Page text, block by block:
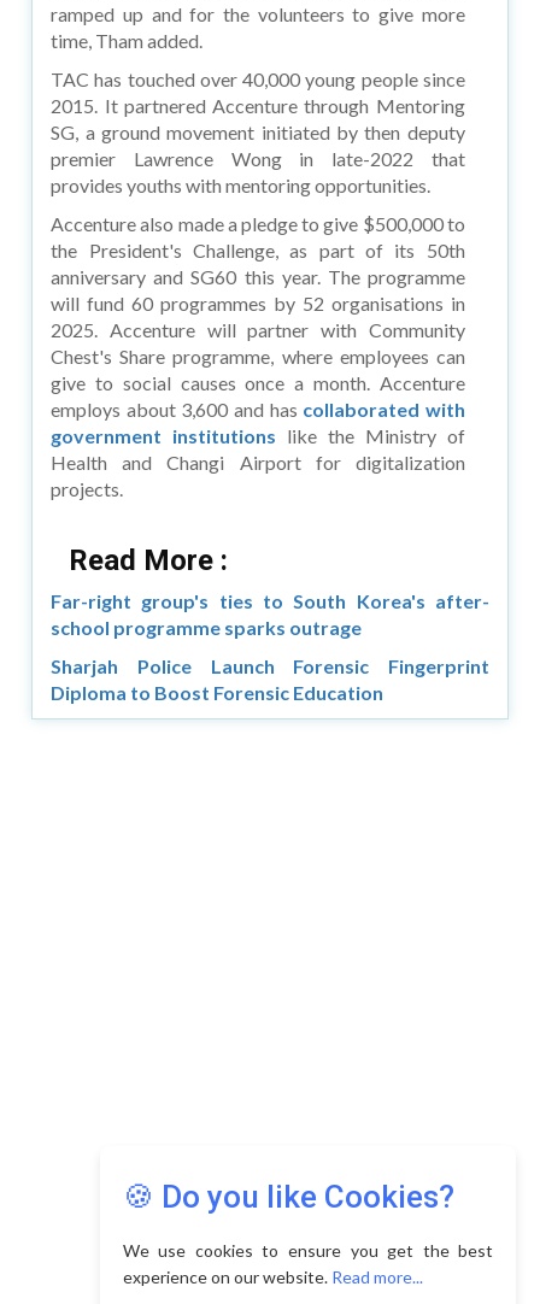
ramped up and for the volunteers to give more
time, Tham added.
TAC has touched over 40,000 young people since
2015. It partnered Accenture through Mentoring
SG, a ground movement initiated by then deputy
premier Lawrence Wong in late-2022 that
provides youths with mentoring opportunities.
Accenture also made a pledge to give $500,000 to
the President's Challenge, as part of its 50th
anniversary and SG60 this year. The programme
will fund 60 programmes by 52 organisations in
2025. Accenture will partner with Community
Chest's Share programme, where employees can
give to social causes once a month. Accenture
employs about 3,600 and has collaborated with
government institutions like the Ministry of
Health and Changi Airport for digitalization
projects.
Read More :
Far-right group's ties to South Korea's after-
school programme sparks outrage
Sharjah Police Launch Forensic Fingerprint
Diploma to Boost Forensic Education
🍪 Do you like Cookies?
We use cookies to ensure you get the best
experience on our website. Read more...